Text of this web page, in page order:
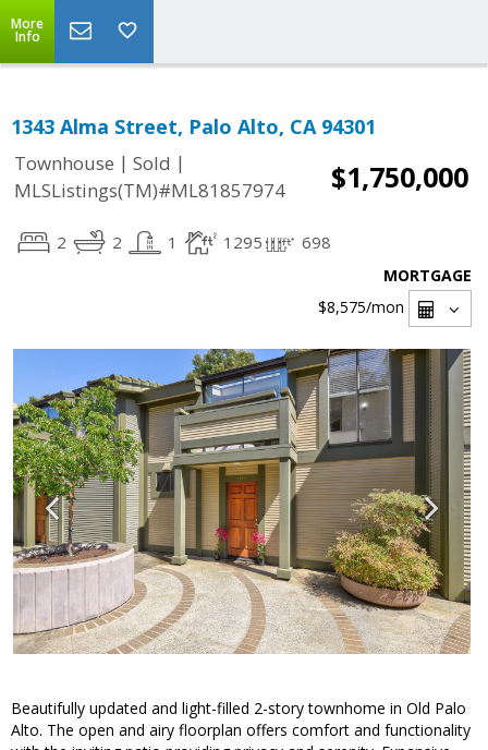
More
Info
1343 Alma Street, Palo Alto, CA 94301
Townhouse | Sold |
MLSListings(TM)#ML81857974
$1,750,000
2 2 1 1295 698
MORTGAGE
$8,575/mon
Beautifully updated and light-filled 2-story townhome in Old Palo
Alto. The open and airy floorplan offers comfort and functionality